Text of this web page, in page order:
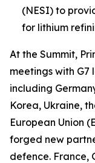
(NESI) to
for lithium
At the Summit,
meetings with
including
Korea, Ukraine,
European Union
forged new
defence. France,